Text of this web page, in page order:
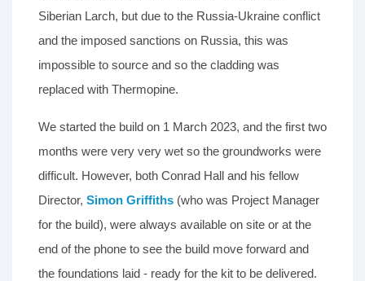
Siberian Larch, but due to the Russia-Ukraine conflict
and the imposed sanctions on Russia, this was
impossible to source and so the cladding was
replaced with Thermopine.
We started the build on 1 March 2023, and the first two
months were very very wet so the groundworks were
difficult. However, both Conrad Hall and his fellow
Director, Simon Griffiths (who was Project Manager
for the build), were always available on site or at the
end of the phone to see the build move forward and
the foundations laid - ready for the kit to be delivered.